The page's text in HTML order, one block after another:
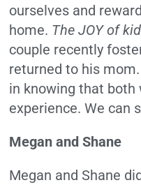
ourselves and
home. The JOY of
couple recently
returned to his
in knowing that both
experience. We can
Megan and Shane
Megan and Shane